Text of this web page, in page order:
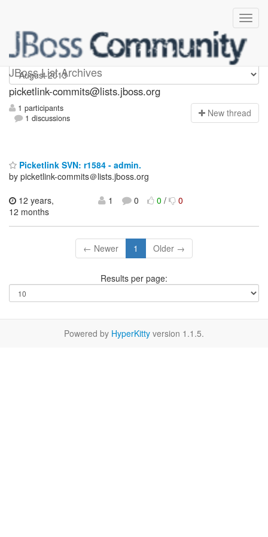
JBoss List Archives
picketlink-commits
picketlink-commits@lists.jboss.org
1 participants
1 discussions
New thread
Picketlink SVN: r1584 - admin.
by picketlink-commits＠lists.jboss.org
12 years,
12 months
1 0 0/ 0
← Newer 1 Older →
Results per page:
Powered by HyperKitty version 1.1.5.